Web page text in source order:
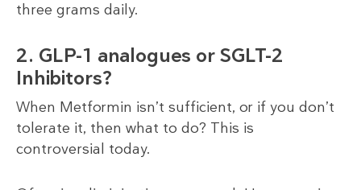
three grams daily.
2. GLP-1 analogues or SGLT-2
Inhibitors?
When Metformin isn’t sufficient, or if you don’t
tolerate it, then what to do? This is
controversial today.